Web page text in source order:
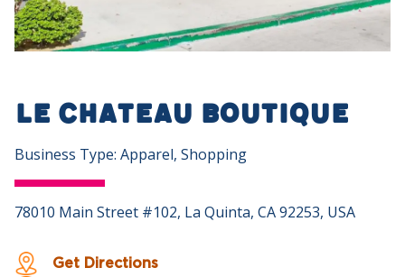
Le Chateau Boutique
Business Type: Apparel, Shopping
78010 Main Street #102, La Quinta, CA 92253, USA
Get Directions